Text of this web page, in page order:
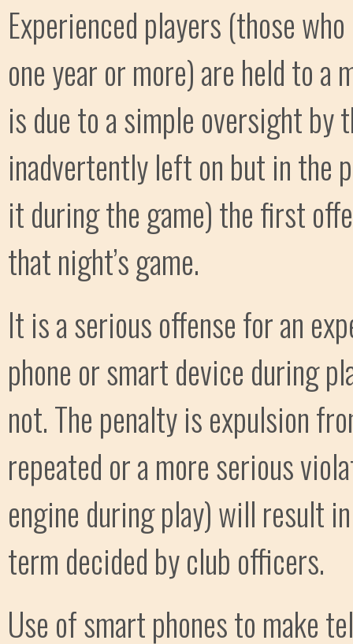
Experienced players (those
one year or more) are held to
is due to a simple oversight by
inadvertently left on but in the
it during the game) the first
that night’s game.
It is a serious offense for an
phone or smart device during
not. The penalty is expulsion
repeated or a more serious
engine during play) will result
term decided by club officers.
Use of smart phones to make